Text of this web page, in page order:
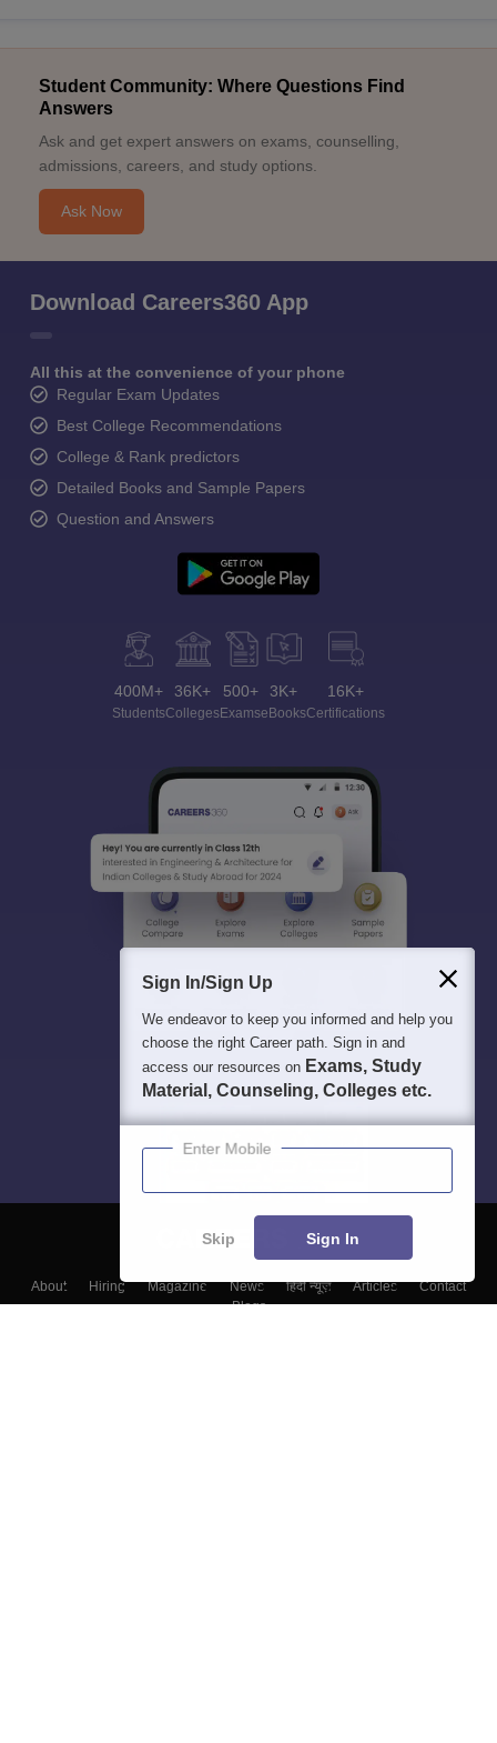
Student Community: Where Questions Find
Answers
Ask and get expert answers on exams, counselling,
admissions, careers, and study options.
Ask Now
Download Careers360 App
All this at the convenience of your phone
Regular Exam Updates
Best College Recommendations
College & Rank predictors
Detailed Books and Sample Papers
Question and Answers
400M+
Students
36K+
Colleges
500+
Exams
3K+
eBooks
16K+
Certifications
About Hiring Magazine News हिंदी न्यूज़ Articles
Contact
Blogs
Sign In/Sign Up
We endeavor to keep you informed and help you
choose the right Career path. Sign in and
access our resources on Exams, Study
Material, Counseling, Colleges etc.
Enter Mobile
Skip Sign In